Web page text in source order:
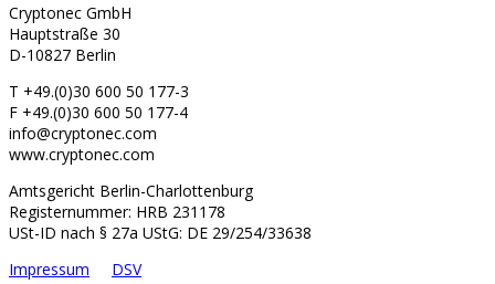
Cryptonec GmbH
Hauptstraße 30
D-10827 Berlin
T +49.(0)30 600 50 177-3
F +49.(0)30 600 50 177-4
info@cryptonec.com
www.cryptonec.com
Amtsgericht Berlin-Charlottenburg
Registernummer: HRB 231178
USt-ID nach § 27a UStG: DE 29/254/33638
Impressum
DSV